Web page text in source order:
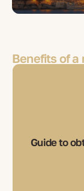
Benefits of a
Guide to